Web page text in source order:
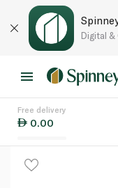
Digital &
Free delivery
0.00